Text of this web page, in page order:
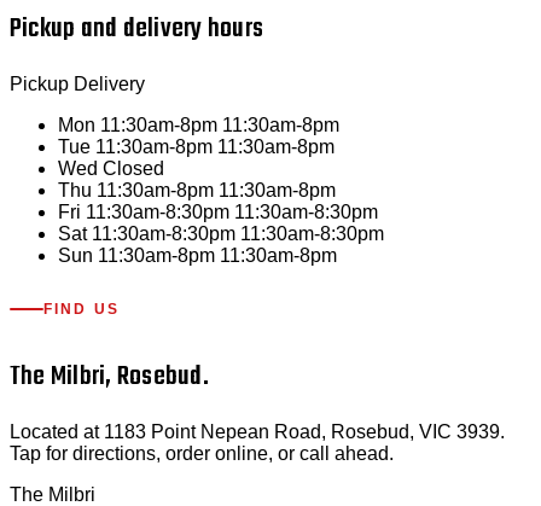
Pickup and delivery hours
Pickup Delivery
Mon 11:30am-8pm 11:30am-8pm
Tue 11:30am-8pm 11:30am-8pm
Wed Closed
Thu 11:30am-8pm 11:30am-8pm
Fri 11:30am-8:30pm 11:30am-8:30pm
Sat 11:30am-8:30pm 11:30am-8:30pm
Sun 11:30am-8pm 11:30am-8pm
FIND US
The Milbri, Rosebud.
Located at 1183 Point Nepean Road, Rosebud, VIC 3939.
Tap for directions, order online, or call ahead.
The Milbri